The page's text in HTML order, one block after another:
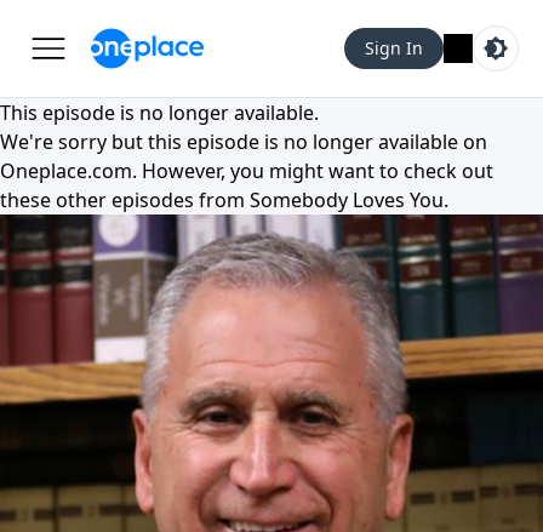
Sign In
This episode is no longer available.
We're sorry but this episode is no longer available on
Oneplace.com. However, you might want to check out
these other episodes from Somebody Loves You.